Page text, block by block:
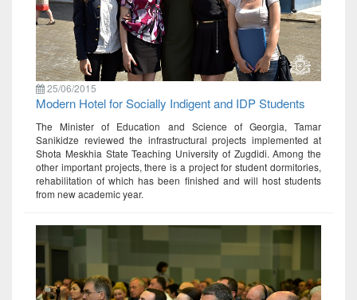
25/06/2015
Modern Hotel for Socially Indigent and IDP Students
The Minister of Education and Science of Georgia, Tamar
Sanikidze reviewed the infrastructural projects implemented at
Shota Meskhia State Teaching University of Zugdidi. Among the
other important projects, there is a project for student dormitories,
rehabilitation of which has been finished and will host students
from new academic year.